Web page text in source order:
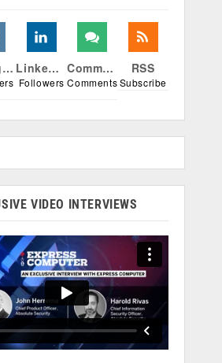
Instagram Linkedin
Followers
Comments
Comments
RSS
Subscribe
VIDEO INTERVIEWS